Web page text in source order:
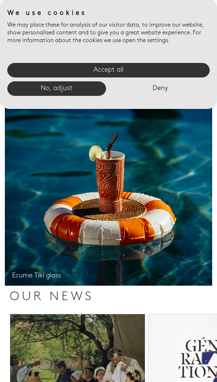
Valet trays
Ecume Tiki glass
OUR NEWS
We use cookies
We may place these for analysis of our visitor data, to improve our website,
show personalised content and to give you a great website experience. For
more information about the cookies we use open the settings.
Accept all
No, adjust Deny